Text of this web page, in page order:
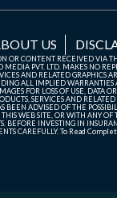
US
CONTENT RECEIVED VIA
PVT. LTD. MAKES NO
AND RELATED
ALL IMPLIED
FOR LOSS OF USE, DATA
SERVICES AND
ADVISED OF THE
WEB SITE, OR WITH ANY
INVESTING IN
CAREFULLY. To Read